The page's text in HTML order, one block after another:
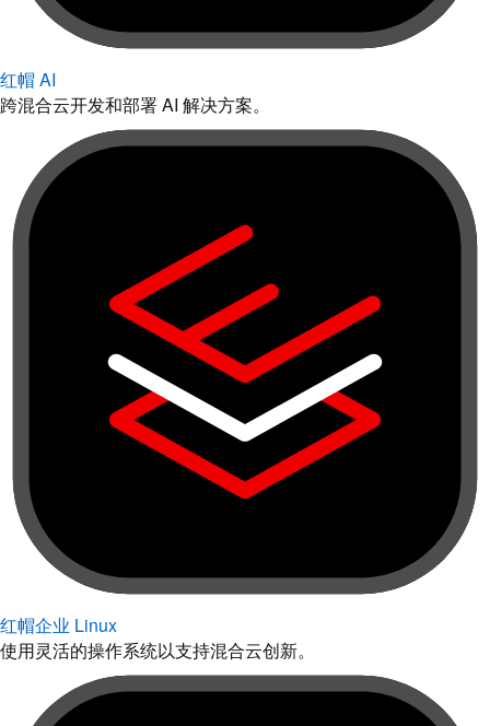
红帽 AI
跨混合云开发和部署 AI 解决方案。
红帽企业 Linux
使用灵活的操作系统以支持混合云创新。